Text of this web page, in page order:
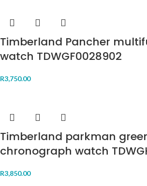
Timberland Pancher
watch TDWGF0028902
R3,750.00
Timberland parkman
chronograph watch
R3,850.00